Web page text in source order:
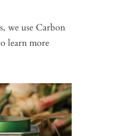
we use Carbon
learn more